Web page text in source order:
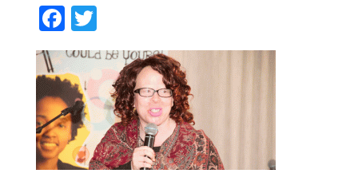
F
ac
e
b
o
o
k
w
itt
er